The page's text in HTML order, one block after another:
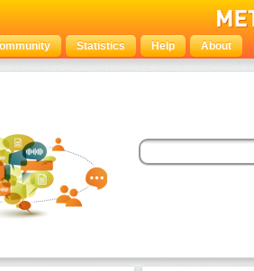
Statistics Help About